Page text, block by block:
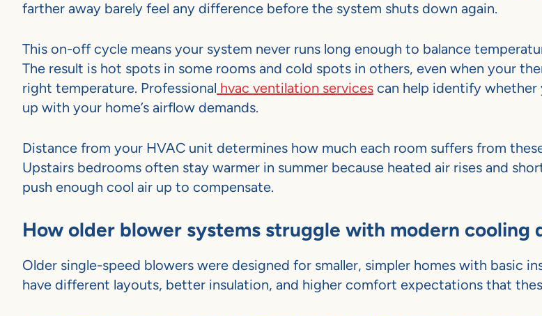
farther away barely feel any difference before the system shuts down again.
This on-off cycle means your system never runs long enough to balance
The result is hot spots in some rooms and cold spots in others, even when your
right temperature. Professional hvac ventilation services can help identify whether
up with your home’s airflow demands.
Distance from your HVAC unit determines how much each room suffers from
Upstairs bedrooms often stay warmer in summer because heated air rises and
push enough cool air up to compensate.
How older blower systems struggle with modern cooling
Older single-speed blowers were designed for smaller, simpler homes with basic
have different layouts, better insulation, and higher comfort expectations that